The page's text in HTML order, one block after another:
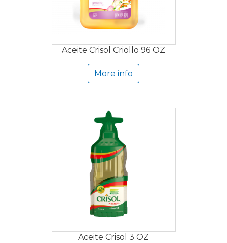
Aceite Crisol Criollo 96 OZ
More info
Aceite Crisol 3 OZ